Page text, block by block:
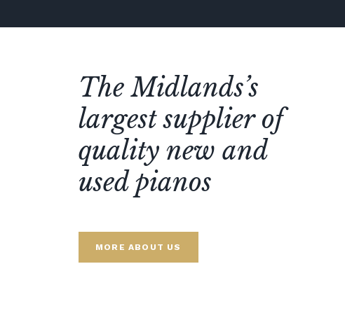
The Midlands’s
largest supplier of
quality new and
used pianos
MORE ABOUT US